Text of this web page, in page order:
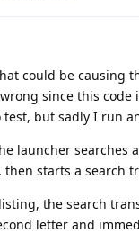
could be causing
since this
test, but sadly I run
launcher searches
then starts a search
the search
letter and